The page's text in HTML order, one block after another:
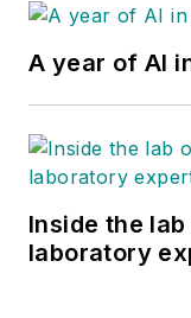
A year of AI
Inside the
laboratory